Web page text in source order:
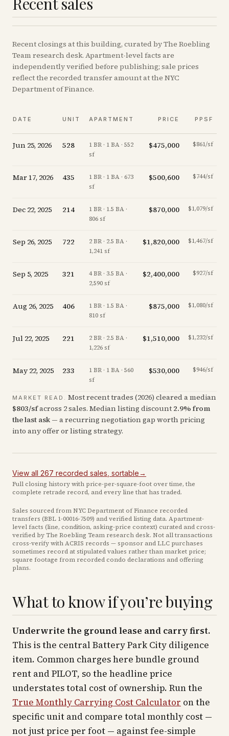
Recentclosings at this building, curated by The Roebling
Team research desk. Apartment-level facts are
independently verified before publishing; sale prices
reflect the recorded transfer amount at the NYC
Department of Finance.
DATE UNIT APARTMENT PRICE PPSF
Jun 25, 2026 528
1 BR · 1 BA · 552
sf
$475,000 $861/sf
Mar 17, 2026 435
1 BR · 1 BA · 673
sf
$500,600 $744/sf
Dec 22, 2025 214
1 BR · 1.5 BA ·
806 sf
$870,000 $1,079/sf
Sep 26, 2025 722
2 BR · 2.5 BA ·
1,241 sf
$1,820,000 $1,467/sf
Sep 5, 2025 321
4 BR · 3.5 BA ·
2,590 sf
$2,400,000 $927/sf
Aug 26, 2025 406
1 BR · 1.5 BA ·
810 sf
$875,000 $1,080/sf
Jul 22, 2025 221
2 BR · 2.5 BA ·
1,226 sf
$1,510,000 $1,232/sf
May 22, 2025 233
1 BR · 1 BA · 560
sf
$530,000 $946/sf
MARKET READ. Most recent trades (2026) cleared a median
$803/sfacross 2sales. Median listing discount 2.9% from
the last ask — a recurring negotiation gap worth pricing
into any offer or listing strategy.
View all 267 recorded sales , sortable→
Full closing history with price-per-square-foot over time, the
complete retrade record, and every line that has traded.
Sales sourced from NYC Department of Finance recorded
transfers (BBL 1-00016-7509) and verified listing data. Apartment-
level facts (line, condition, asking-price context) curated and cross-
verified by The Roebling Team research desk. Not all transactions
cross-verify with ACRIS records — sponsor and LLC purchases
sometimes record at stipulated values rather than market price;
square footage from recorded condo declarations and offering
plans.
What to know if you’re buying
Underwrite the ground lease and carry first.
This is the central Battery Park City diligence
item. Common charges here bundle ground
rent and PILOT, so the headline price
understates total cost of ownership. Run the
True Monthly Carrying Cost Calculator on the
specific unit and compare total monthly cost —
not just price per foot — against fee-simple